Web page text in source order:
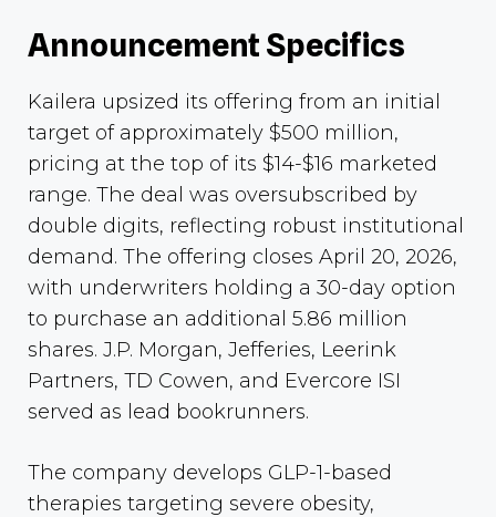
Announcement Specifics
Kailera upsized its offering from an initial
target of approximately $500 million,
pricing at the top of its $14-$16 marketed
range. The deal was oversubscribed by
double digits, reflecting robust institutional
demand. The offering closes April 20, 2026,
with underwriters holding a 30-day option
to purchase an additional 5.86 million
shares. J.P. Morgan, Jefferies, Leerink
Partners, TD Cowen, and Evercore ISI
served as lead bookrunners.
The company develops GLP-1-based
therapies targeting severe obesity,